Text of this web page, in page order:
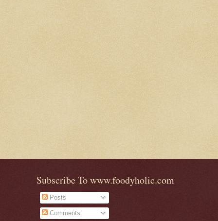
Subscribe To www.foodyholic.com
Posts
Comments